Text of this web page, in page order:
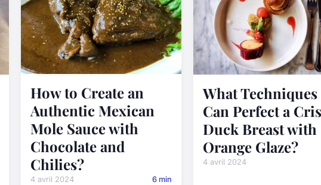
How to Create an
Authentic Mexican
Mole Sauce with
Chocolate and
Chilies?
4 avril 2024 6 min
What Techniques
Can Perfect a
Duck Breast with
Orange Glaze?
4 avril 2024